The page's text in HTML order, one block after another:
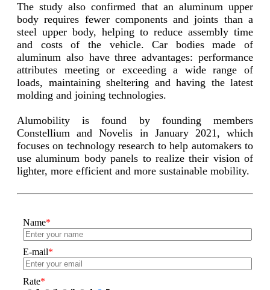
The study also confirmed that an aluminum upper
body requires fewer components and joints than a
steel upper body, helping to reduce assembly time
and costs of the vehicle. Car bodies made of
aluminum also have three advantages: performance
attributes meeting or exceeding a wide range of
loads, maintaining sheltering and having the latest
molding and joining technologies.
Alumobility is found by founding members
Constellium and Novelis in January 2021, which
focuses on technology research to help automakers to
use aluminum body panels to realize their vision of
lighter, more efficient and more sustainable mobility.
Name*
E-mail*
Rate*